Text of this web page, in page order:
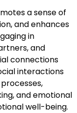
a sense of
and enhances
in
and
connections
interactions
and emotional
well-being.